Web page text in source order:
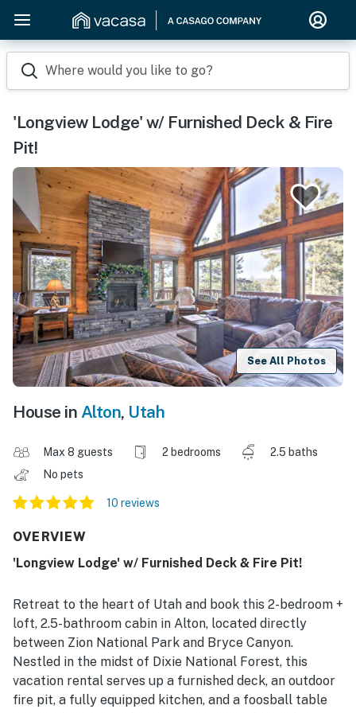
Where would you like to go?
'Longview Lodge' w/ Furnished Deck & Fire
Pit!
See All Photos
House in Alton, Utah
Max 8 guests 2 bedrooms
2.5 baths
No pets
10 reviews
OVERVIEW
'Longview Lodge' w/ Furnished Deck & Fire Pit!
Retreat to the heart of Utah and book this 2-bedroom +
loft, 2.5-bathroom cabin in Alton, located directly
between Zion National Park and Bryce Canyon.
Nestled in the midst of Dixie National Forest, this
vacation rental serves up a furnished deck, an outdoor
fire pit, a fully equipped kitchen, and a foosball table